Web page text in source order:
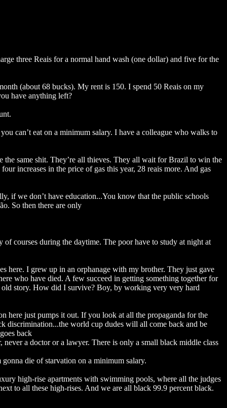
three Reais for a normal hand wash (one dollar) and five for the
(about 68 bucks). My rent is 150. I spend 50 Reais on my
have anything left?
can’t eat on a minimum salary. I have a colleague who walks to
same shit. They’re all thieves. They all wait for Brazil to win the
increases in the price of gas this year, 28 reais more. And gas
if we don’t have education...You know that the public schools
So then there are only
courses during the daytime. The poor have to study at night at
here. I grew up in an orphanage with my brother. They just gave
who have died. A few succeed in getting something together for
old story. How did I survive? Boy, by working very very hard
here just pumps it out. If you look at all the propaganda for the
discrimination...the world cup dudes will all come back and be
back
a doctor or a lawyer. There is only a small black middle class
die of starvation on a minimum salary.
high-rise apartments with swimming pools, where all the judges
to all these high-rises. And we are all black 99.9 percent black.